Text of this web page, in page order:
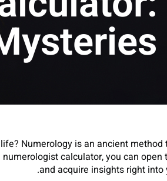
Numerology is an ancient
calculator, you can
and acquire insights right into